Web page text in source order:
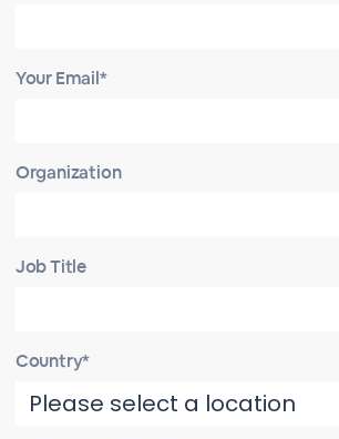
Your Email*
Organization
Job Title
Country*